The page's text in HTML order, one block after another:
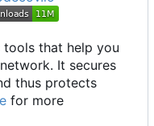
that help you
It secures
thus protects
for more